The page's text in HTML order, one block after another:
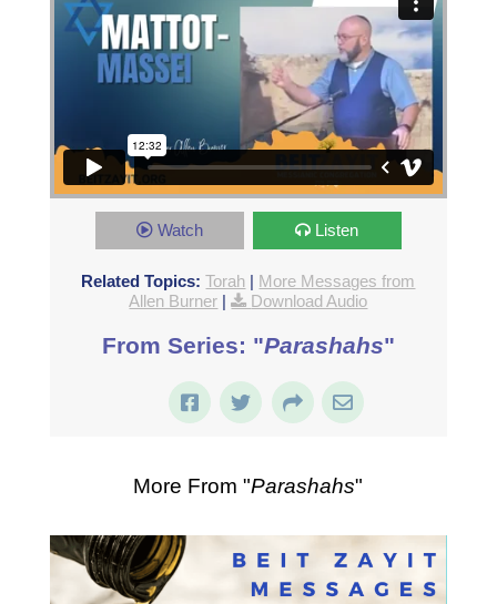
Watch Listen
Related Topics: Torah | More Messages from
Allen Burner | Download Audio
From Series: "Parashahs"
More From "Parashahs"